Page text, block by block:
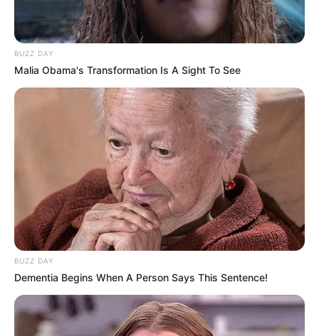
BUZZ DAY
Malia Obama's Transformation Is A Sight To See
BUZZ DAY
Dementia Begins When A Person Says This Sentence!